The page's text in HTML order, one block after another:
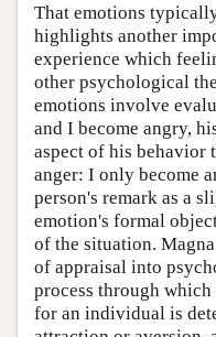
That emotions
highlights another
experience which
other psychological
emotions involve
and I become angry,
aspect of his behavior
anger: I only become
person's remark as a
emotion's formal
of the situation.
of appraisal into
process through
for an individual is